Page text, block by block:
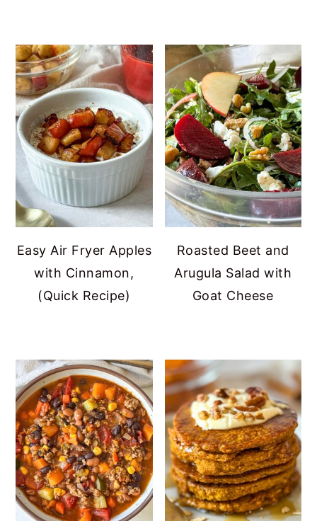
Easy Air Fryer Apples
with Cinnamon,
(Quick Recipe)
Roasted Beet and
Arugula Salad with
Goat Cheese